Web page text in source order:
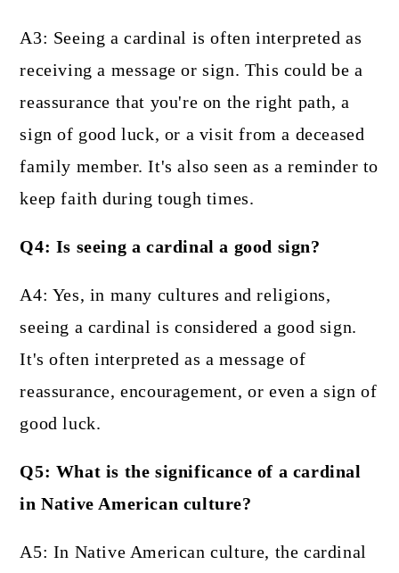
A3: Seeing a cardinal is often interpreted as
receiving a message or sign. This could be a
reassurance that you're on the right path, a
sign of good luck, or a visit from a deceased
family member. It's also seen as a reminder to
keep faith during tough times.
Q4: Is seeing a cardinal a good sign?
A4: Yes, in many cultures and religions,
seeing a cardinal is considered a good sign.
It's often interpreted as a message of
reassurance, encouragement, or even a sign of
good luck.
Q5: What is the significance of a cardinal
in Native American culture?
A5: In Native American culture, the cardinal